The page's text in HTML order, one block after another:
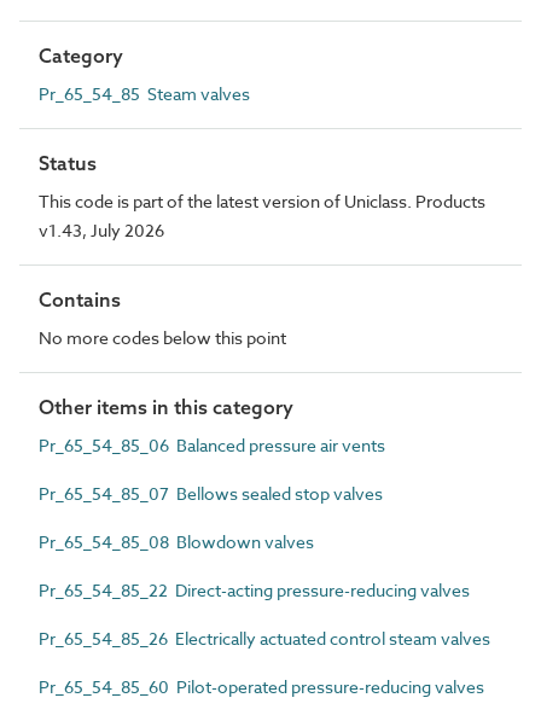
Category
Pr_65_54_85 Steam valves
Status
This code is part of the latest version of Uniclass. Products
v1.43, July 2026
Contains
No more codes below this point
Other items in this category
Pr_65_54_85_06 Balanced pressure air vents
Pr_65_54_85_07 Bellows sealed stop valves
Pr_65_54_85_08 Blowdown valves
Pr_65_54_85_22 Direct-acting pressure-reducing valves
Pr_65_54_85_26 Electrically actuated control steam valves
Pr_65_54_85_60 Pilot-operated pressure-reducing valves